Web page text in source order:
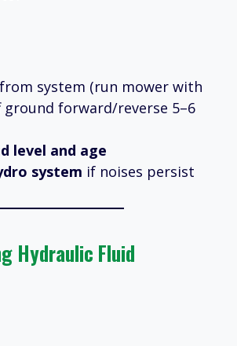
from system (run mower with
ground forward/reverse 5–6
level and age
system if noises persist
Hydraulic Fluid